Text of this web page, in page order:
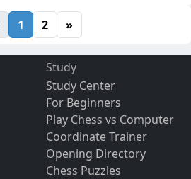
1 2 »
Study
Study Center
For Beginners
Play Chess vs Computer
Coordinate Trainer
Opening Directory
Chess Puzzles